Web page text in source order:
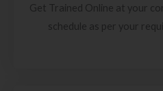
Get Trained Online at your
schedule as per your